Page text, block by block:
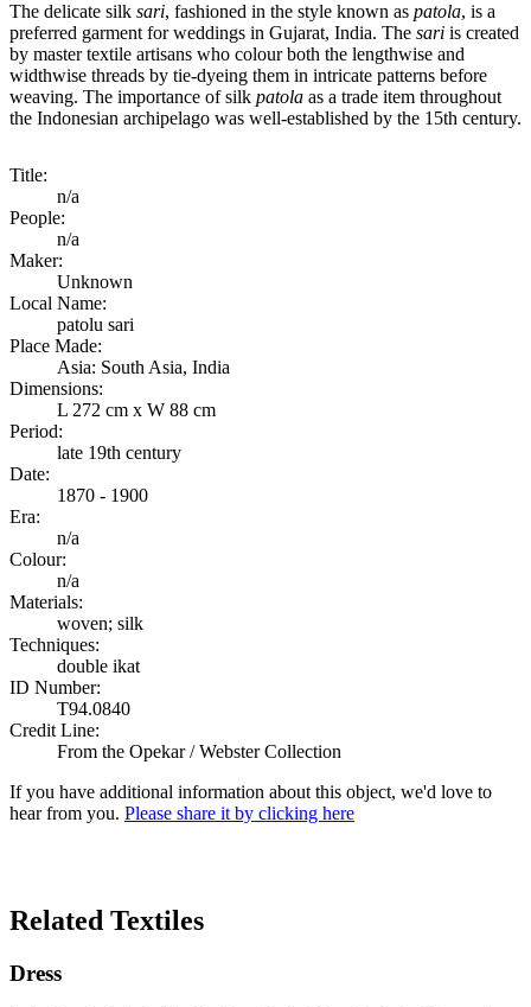
The delicate silk sari, fashioned in the style known as patola, is a
preferred garment for weddings in Gujarat, India. The sari is created
by master textile artisans who colour both the lengthwise and
widthwise threads by tie-dyeing them in intricate patterns before
weaving. The importance of silk patola as a trade item throughout
the Indonesian archipelago was well-established by the 15th century.
Title:
n/a
People:
n/a
Maker:
Unknown
Local Name:
patolu sari
Place Made:
Asia: South Asia, India
Dimensions:
L 272 cm x W 88 cm
Period:
late 19th century
Date:
1870 - 1900
Era:
n/a
Colour:
n/a
Materials:
woven; silk
Techniques:
double ikat
ID Number:
T94.0840
Credit Line:
From the Opekar / Webster Collection
If you have additional information about this object, we'd love to
hear from you. Please share it by clicking here
Related Textiles
Dress